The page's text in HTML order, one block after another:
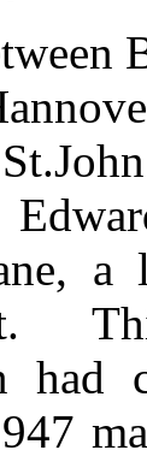
a
had